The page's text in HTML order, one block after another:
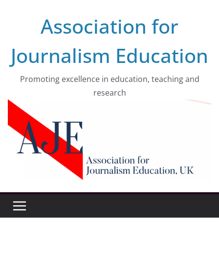
Association for
Journalism Education
Promoting excellence in education, teaching and
research